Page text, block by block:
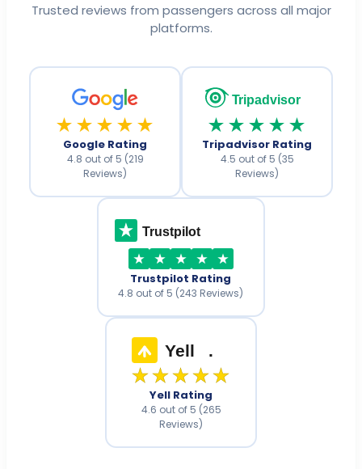
Trusted reviews from passengers across all major
platforms.
★★★★★
Google Rating
4.8 out of 5 (219
Reviews)
Tripadvisor
★★★★★
Tripadvisor Rating
4.5 out of 5 (35
Reviews)
Trustpilot
Trustpilot Rating
4.8 out of 5 (243 Reviews)
Yell .
★★★★★
Yell Rating
4.6 out of 5 (265
Reviews)